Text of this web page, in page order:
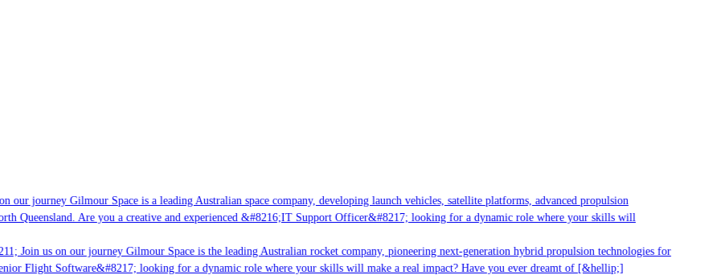
journey Gilmour Space is a leading Australian space company, developing launch vehicles, satellite platforms, advanced propulsion
Queensland. Are you a creative and experienced &#8216;IT Support Officer&#8217; looking for a dynamic role where your skills will
us on our journey Gilmour Space is the leading Australian rocket company, pioneering next-generation hybrid propulsion technologies for
Flight Software&#8217; looking for a dynamic role where your skills will make a real impact? Have you ever dreamt of [&hellip;]